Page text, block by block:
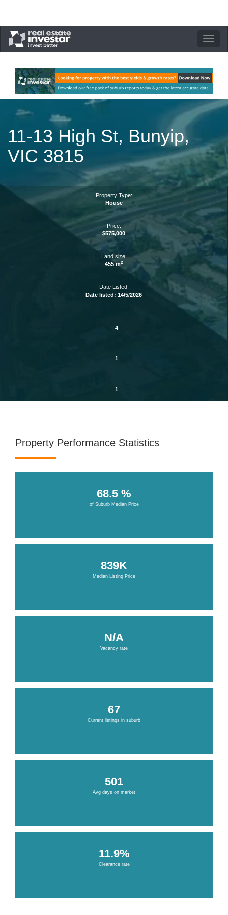
Toggle
11-13 High St, Bunyip,
VIC 3815
Property Type:
House
Price:
$575,000
Land size:
455 m2
Date Listed:
Date listed: 14/5/2026
4
1
1
Property Performance Statistics
68.5 %
of Suburb Median Price
839K
Median Listing Price
N/A
Vacancy rate
67
Current listings in suburb
501
Avg days on market
11.9%
Clearance rate